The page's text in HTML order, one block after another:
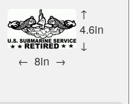
↑
4.6in
↓
← 8in →